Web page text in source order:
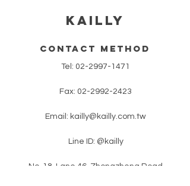
​KAILLY
contact method
Tel: 02-2997-1471
Fax: 02-2992-2423
Email: kailly@kailly.com.tw
Line ID: @kailly
​ No. 18, Lane 46, Zhongzheng Road,